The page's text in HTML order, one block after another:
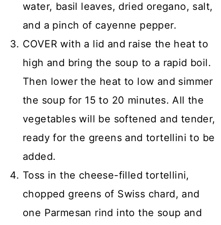
water, basil leaves, dried oregano, salt,
and a pinch of cayenne pepper.
COVER with a lid and raise the heat to
high and bring the soup to a rapid boil.
Then lower the heat to low and simmer
the soup for 15 to 20 minutes. All the
vegetables will be softened and tender,
ready for the greens and tortellini to be
added.
Toss in the cheese-filled tortellini,
chopped greens of Swiss chard, and
one Parmesan rind into the soup and